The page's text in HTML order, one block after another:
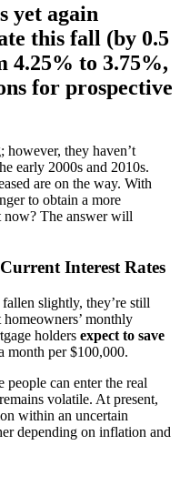
yet again
this fall (by 0.5
4.25% to 3.75%,
for prospective
however, they haven’t
early 2000s and 2010s.
are on the way. With
to obtain a more
now? The answer will
Interest Rates
slightly, they’re still
monthly
holders expect to save
month per $100,000.
people can enter the real
volatile. At present,
within an uncertain
depending on inflation and